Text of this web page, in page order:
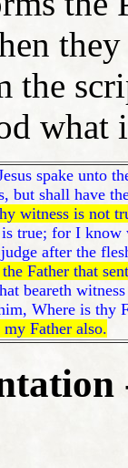
the
what
spake unto
but shall have
witness is not
true; for I know
after the
Father that
beareth
Where is thy
Father also.